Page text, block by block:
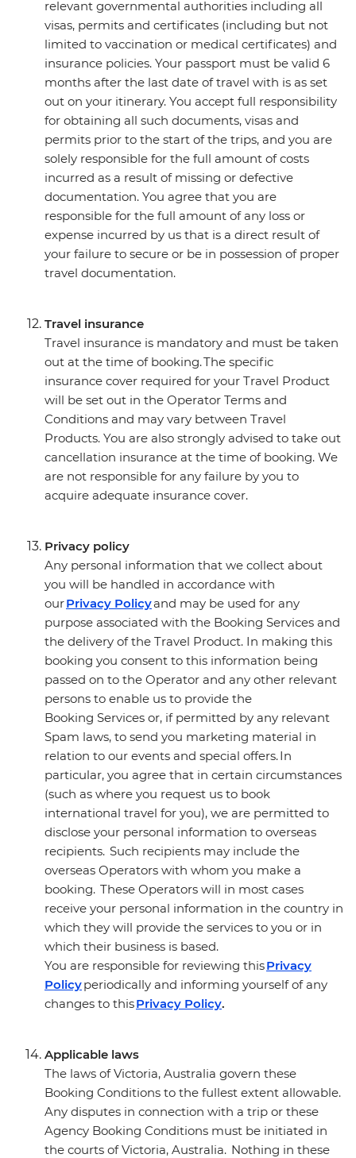
relevant governmental authorities including all
visas, permits and certificates (including but not
limited to vaccination or medical certificates) and
insurance policies. Your passport must be valid 6
months after the last date of travel with is as set
out on your itinerary. You accept full responsibility
for obtaining all such documents, visas and
permits prior to the start of the trips, and you are
solely responsible for the full amount of costs
incurred as a result of missing or defective
documentation. You agree that you are
responsible for the full amount of any loss or
expense incurred by us that is a direct result of
your failure to secure or be in possession of proper
travel documentation.
Travel insurance
Travel insurance is mandatory and must be taken
out at the time of booking. The specific
insurance cover required for your Travel Product
will be set out in the Operator Terms and
Conditions and may vary between Travel
Products. You are also strongly advised to take out
cancellation insurance at the time of booking. We
are not responsible for any failure by you to
acquire adequate insurance cover.
Privacy policy
Any personal information that we collect about
you will be handled in accordance with
ourPrivacy Policyand may be used for any
purpose associated with the Booking Services and
the delivery of the Travel Product. In making this
booking you consent to this information being
passed on to the Operator and any other relevant
persons to enable us to provide the
Booking Services or, if permitted by any relevant
Spam laws, to send you marketing material in
relation to our events and special offers. In
particular, you agree that in certain circumstances
(such as where you request us to book
international travel for you), we are permitted to
disclose your personal information to overseas
recipients. Such recipients may include the
overseas Operators with whom you make a
booking. These Operators will in most cases
receive your personal information in the country in
which they will provide the services to you or in
which their business is based.
You are responsible for reviewing thisPrivacy
Policyperiodically and informing yourself of any
changes to thisPrivacy Policy.
Applicable laws
The laws of Victoria, Australia govern these
Booking Conditions to the fullest extent allowable.
Any disputes in connection with a trip or these
Agency Booking Conditions must be initiated in
the courts of Victoria, Australia. Nothing in these